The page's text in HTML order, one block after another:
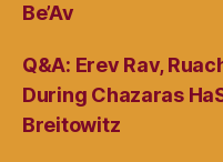
Be’Av
Q&A: Erev Rav,
During Chazaras
Breitowitz